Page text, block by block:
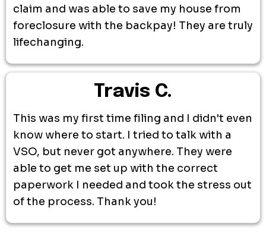
claim and was able to save my house from
foreclosure with the backpay! They are truly
lifechanging.
Travis C.
This was my first time filing and I didn't even
know where to start. I tried to talk with a
VSO, but never got anywhere. They were
able to get me set up with the correct
paperwork I needed and took the stress out
of the process. Thank you!